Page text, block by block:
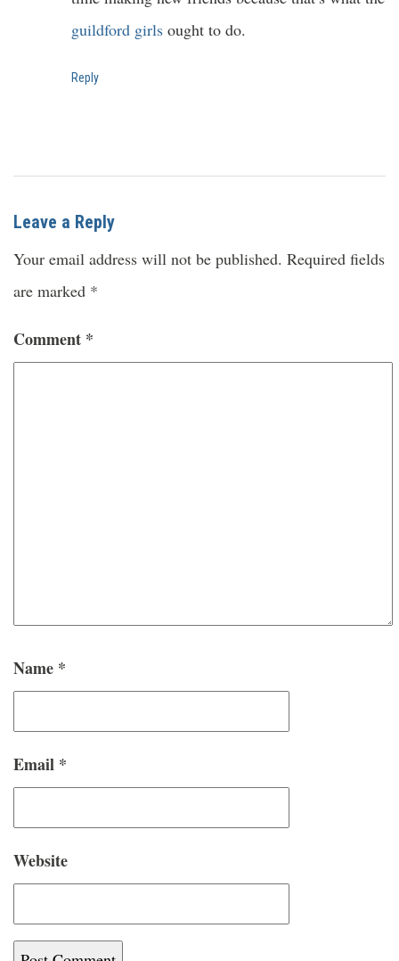
guildford girls ought to do.
Reply
Leave a Reply
Your email address will not be published. Required fields
are marked *
Comment *
Name *
Email *
Website